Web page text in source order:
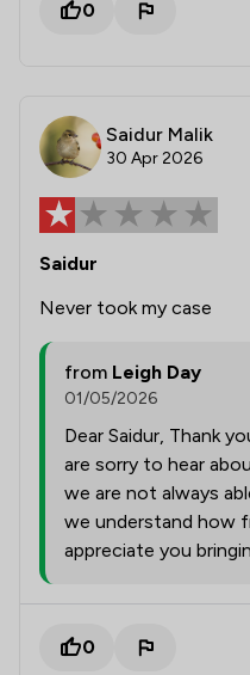
0
Saidur Malik
30 Apr 2026
Saidur
Never took my case
from Leigh Day
01/05/2026
Dear Saidur, Thank
are sorry to hear
we are not always
we understand how
appreciate you
0